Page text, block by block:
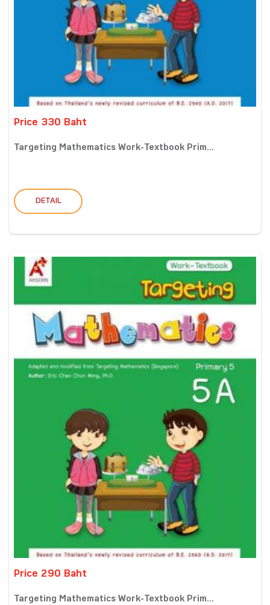
Price 330 Baht
Targeting Mathematics Work-Textbook Prim...
DETAIL
Price 290 Baht
Targeting Mathematics Work-Textbook Prim...